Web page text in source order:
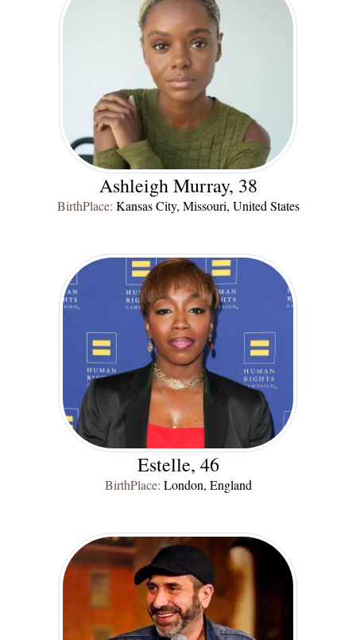
Ashleigh Murray, 38
BirthPlace: Kansas City, Missouri, United States
Estelle, 46
BirthPlace: London, England